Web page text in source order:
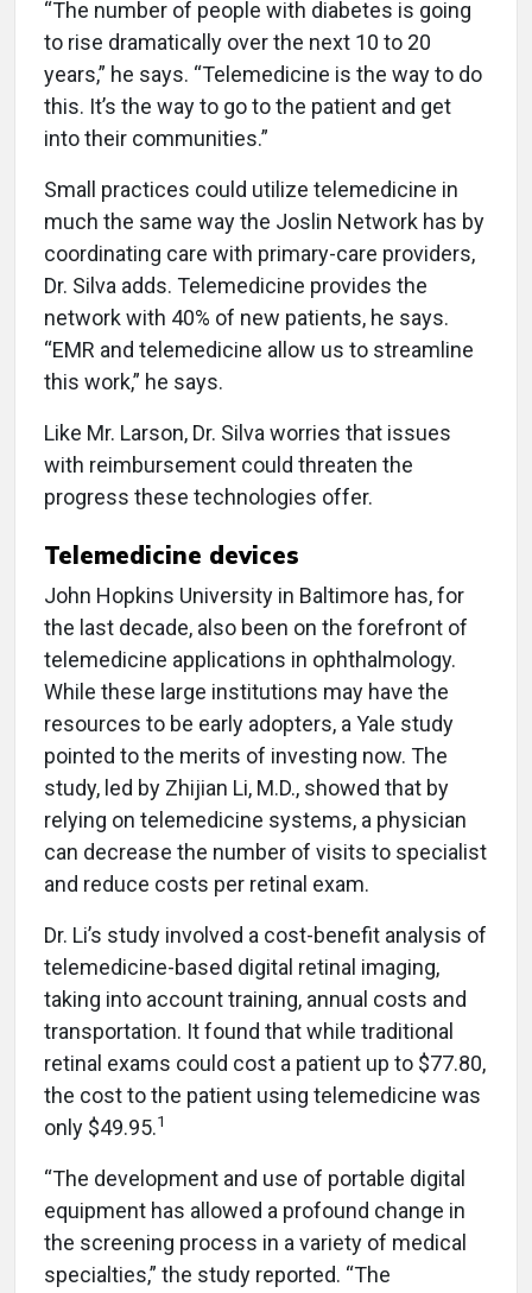
“The number of people with diabetes is going
to rise dramatically over the next 10 to 20
years,” he says. “Telemedicine is the way to do
this. It’s the way to go to the patient and get
into their communities.”
Small practices could utilize telemedicine in
much the same way the Joslin Network has by
coordinating care with primary-care providers,
Dr. Silva adds. Telemedicine provides the
network with 40% of new patients, he says.
“EMR and telemedicine allow us to streamline
this work,” he says.
Like Mr. Larson, Dr. Silva worries that issues
with reimbursement could threaten the
progress these technologies offer.
Telemedicine devices
John Hopkins University in Baltimore has, for
the last decade, also been on the forefront of
telemedicine applications in ophthalmology.
While these large institutions may have the
resources to be early adopters, a Yale study
pointed to the merits of investing now. The
study, led by Zhijian Li, M.D., showed that by
relying on telemedicine systems, a physician
can decrease the number of visits to specialist
and reduce costs per retinal exam.
Dr. Li’s study involved a cost-benefit analysis of
telemedicine-based digital retinal imaging,
taking into account training, annual costs and
transportation. It found that while traditional
retinal exams could cost a patient up to $77.80,
the cost to the patient using telemedicine was
only $49.95.1
“The development and use of portable digital
equipment has allowed a profound change in
the screening process in a variety of medical
specialties,” the study reported. “The